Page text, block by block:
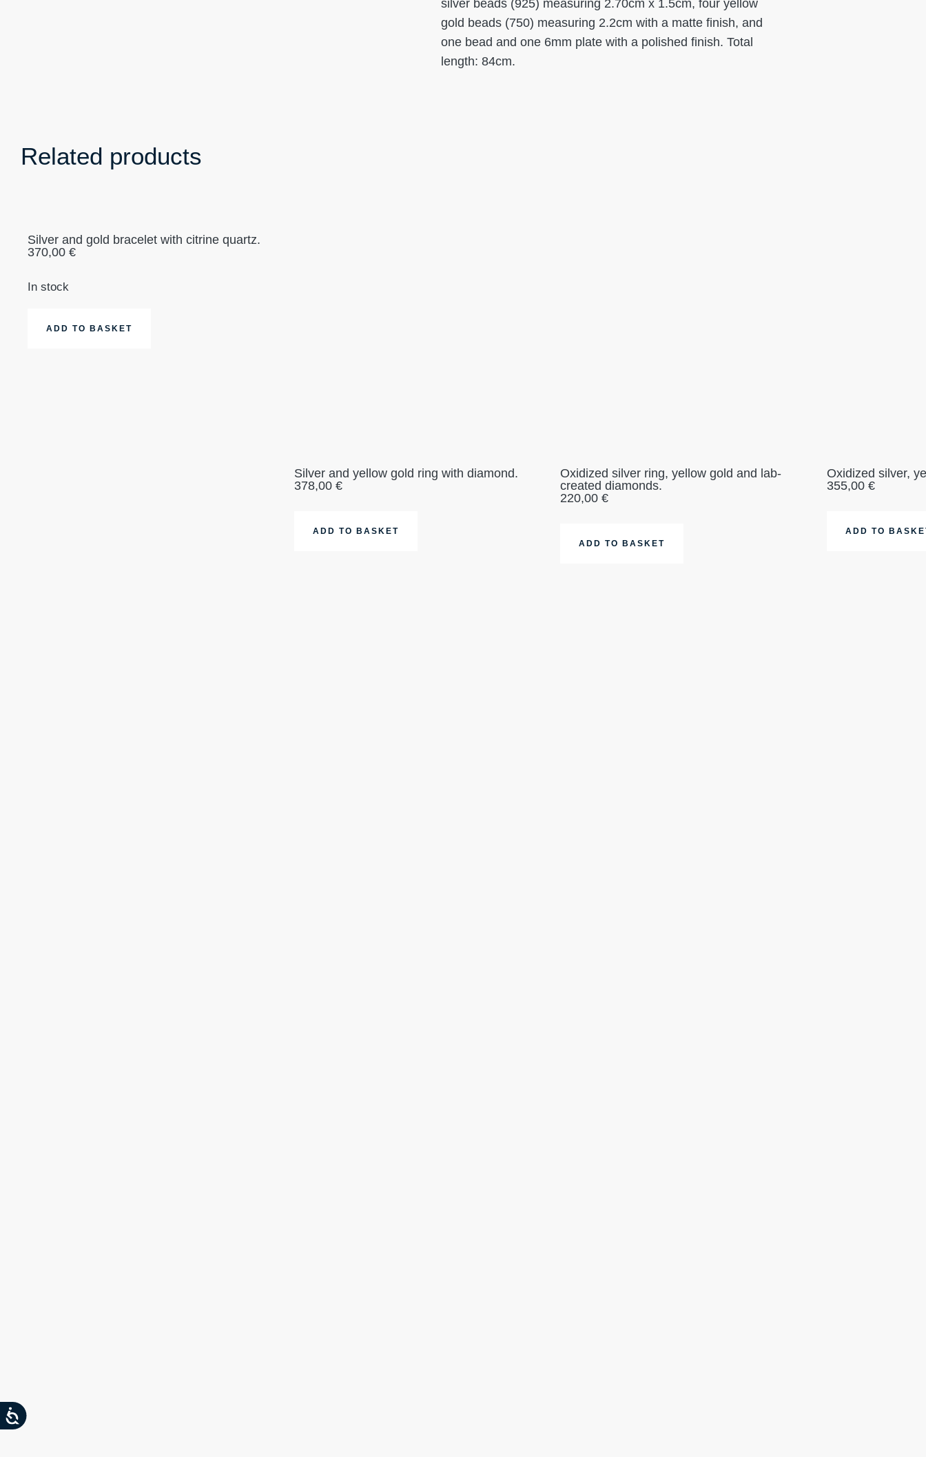
silver beads (925) measuring 2.70cm x 1.5cm, four yellow
gold beads (750) measuring 2.2cm with a matte finish, and
one bead and one 6mm plate with a polished finish. Total
length: 84cm.
Related products
Silver and gold bracelet with citrine quartz.
370,00 €
In stock
ADD TO BASKET
Silver and yellow gold ring with diamond.
378,00 €
ADD TO BASKET
Oxidized silver ring, yellow gold and lab-
created diamonds.
220,00€
ADD TO BASKET
Oxidized silver,
355,00 €
ADD TO